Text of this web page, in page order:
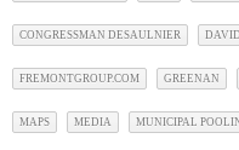
CONGRESSMAN DESAULNIER
FREMONTGROUP.COM GREENAN
MAPS MEDIA MUNICIPAL